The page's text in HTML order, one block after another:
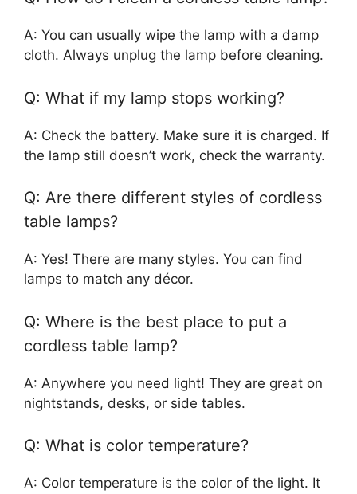
A: You can usually wipe the lamp with a damp
cloth. Always unplug the lamp before cleaning.
Q: What if my lamp stops working?
A: Check the battery. Make sure it is charged. If
the lamp still doesn’t work, check the warranty.
Q: Are there different styles of cordless
table lamps?
A: Yes! There are many styles. You can find
lamps to match any décor.
Q: Where is the best place to put a
cordless table lamp?
A: Anywhere you need light! They are great on
nightstands, desks, or side tables.
Q: What is color temperature?
A: Color temperature is the color of the light. It